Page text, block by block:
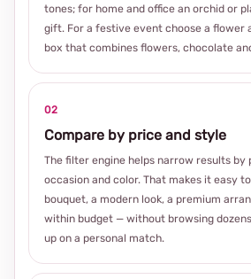
tones; for home and office an orchid or
gift. For a festive event choose a flower
box that combines flowers, chocolate
02
Compare by price and style
The filter engine helps narrow results by
occasion and color. That makes it easy
bouquet, a modern look, a premium
within budget — without browsing
up on a personal match.